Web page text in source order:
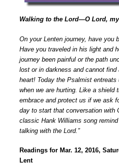
Walking to the Lord—O Lord,
On your Lenten journey, have you
Have you traveled in his light and
journey been painful or the path
lost or in darkness and cannot find
heart! Today the Psalmist
when we are hurting. Like a shield
embrace and protect us if we ask
day to start that conversation with
classic Hank Williams song
talking with the Lord.”
Readings for Mar. 12, 2016,
Lent